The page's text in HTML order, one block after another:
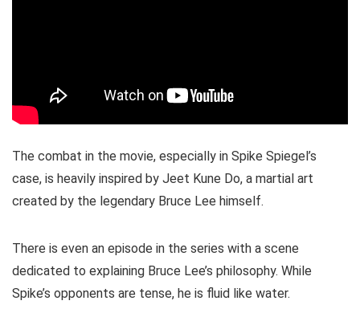
The combat in the movie, especially in Spike Spiegel’s
case, is heavily inspired by Jeet Kune Do, a martial art
created by the legendary Bruce Lee himself.
There is even an episode in the series with a scene
dedicated to explaining Bruce Lee’s philosophy. While
Spike’s opponents are tense, he is fluid like water.